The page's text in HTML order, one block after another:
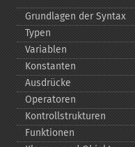
Grundlagen der Syntax
Typen
Variablen
Konstanten
Ausdrücke
Operatoren
Kontrollstrukturen
Funktionen